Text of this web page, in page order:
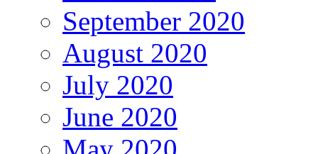
September 2020
August 2020
July 2020
June 2020